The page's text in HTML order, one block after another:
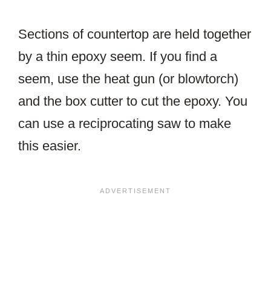
Sections of countertop are held together
by a thin epoxy seem. If you find a
seem, use the heat gun (or blowtorch)
and the box cutter to cut the epoxy. You
can use a reciprocating saw to make
this easier.